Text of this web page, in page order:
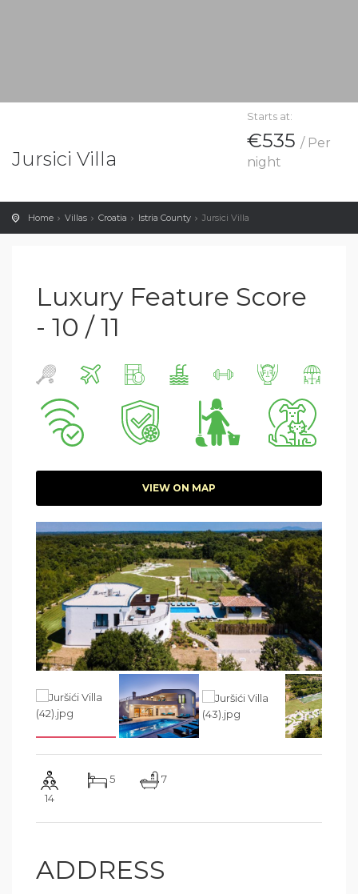
Jursici Villa
Starts at:
€535 / Per
night
Home Villas Croatia Istria County Jursici Villa
Luxury Feature Score
- 10 / 11
VIEW ON MAP
14
5 7
ADDRESS